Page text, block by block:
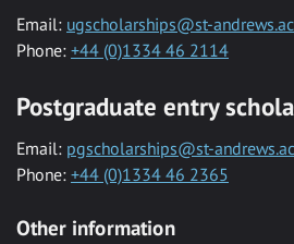
Email: ugscholarships@st-
Phone: +44 (0)1334 46 2114
Postgraduate entry
Email: pgscholarships@st-
Phone: +44 (0)1334 46 2365
Other information